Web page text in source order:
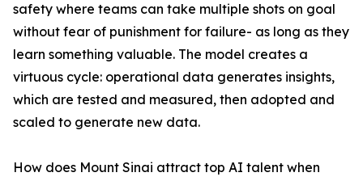
safety where teams can take multiple shots on goal
without fear of punishment for failure- as long as they
learn something valuable. The model creates a
virtuous cycle: operational data generates insights,
which are tested and measured, then adopted and
scaled to generate new data.
How does Mount Sinai attract top AI talent when